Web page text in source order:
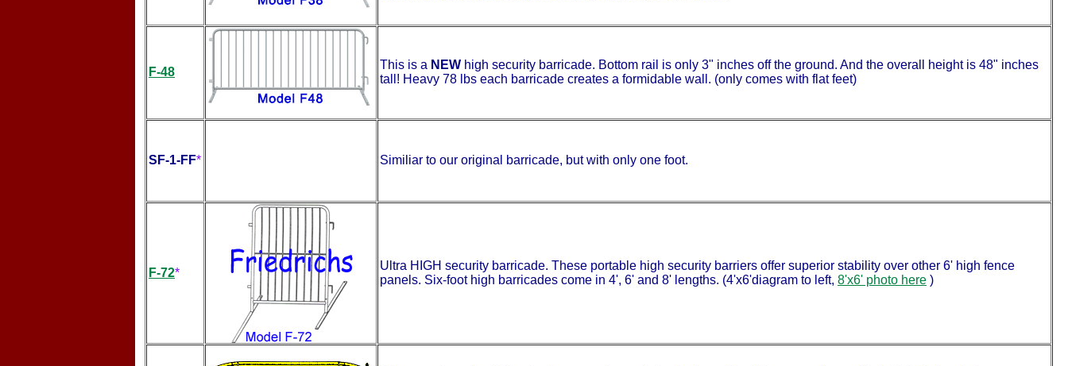
F-48
This is a NEW high security barricade. Bottom rail is only 3" inches off the ground. And the overall height is 48" inches
tall! Heavy 78 lbs each barricade creates a formidable wall. (only comes with flat feet)
SF-1-FF* Similiar to our original barricade, but with only one foot.
F-72*
Ultra HIGH security barricade. These portable high security barriers offer superior stability over other 6' high fence
panels. Six-foot high barricades come in 4', 6' and 8' lengths. (4'x6'diagram to left, 8'x6' photo here )